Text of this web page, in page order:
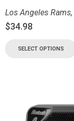
Los Angeles Rams,
$34.98
SELECT OPTIONS